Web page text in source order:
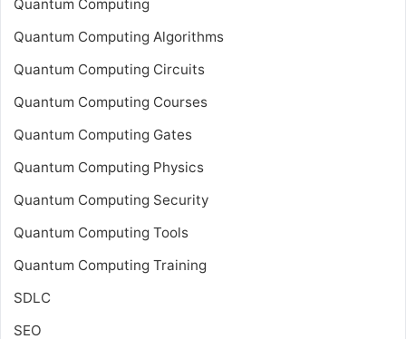
Quantum Computing
Quantum Computing Algorithms
Quantum Computing Circuits
Quantum Computing Courses
Quantum Computing Gates
Quantum Computing Physics
Quantum Computing Security
Quantum Computing Tools
Quantum Computing Training
SDLC
SEO